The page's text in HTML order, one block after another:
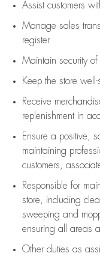
Assistcustomers
Manage sales
register
Maintain security
Keep the store
Receive
replenishment in
Ensure a positive,
maintaining
customers,
Responsible for
store, including
sweeping and
ensuring all areas
Other duties as